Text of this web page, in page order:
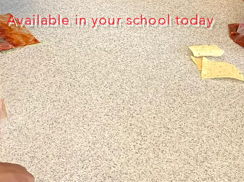
Available in your school today